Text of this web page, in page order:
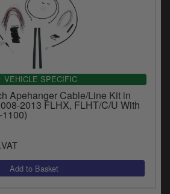
VEHICLE SPECIFIC
Apehanger Cable/Line Kit in
2013 FLHX, FLHT/C/U With